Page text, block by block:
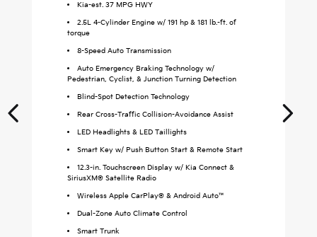
Kia-est. 37 MPG HWY
2.5L 4-Cylinder Engine w/ 191 hp & 181 lb.-ft. of
torque
8-Speed Auto Transmission
Auto Emergency Braking Technology w/
Pedestrian, Cyclist, & Junction Turning Detection
Blind-Spot Detection Technology
Rear Cross-Traffic Collision-Avoidance Assist
LED Headlights & LED Taillights
Smart Key w/ Push Button Start & Remote Start
12.3-in. Touchscreen Display w/ Kia Connect &
SiriusXM® Satellite Radio
Wireless Apple CarPlay® & Android Auto™
Dual-Zone Auto Climate Control
Smart Trunk